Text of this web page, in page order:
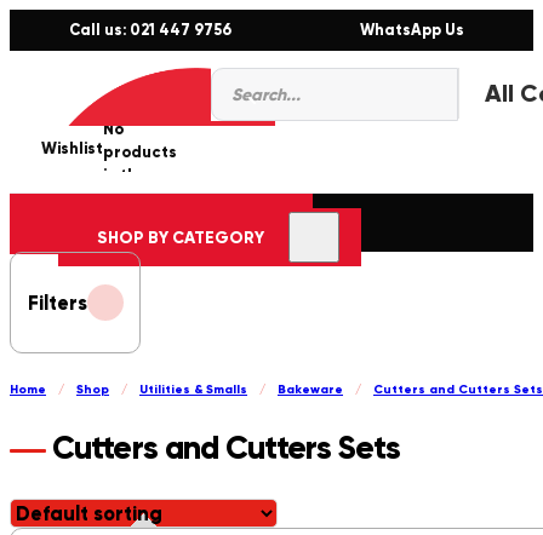
Call us: 021 447 9756 WhatsApp Us
Products
search
Wishlist
0
No
products
in the
cart.
SHOP BY CATEGORY
Filters
Home / Shop / Utilities & Smalls / Bakeware / Cutters and Cutters Sets
Cutters and Cutters Sets